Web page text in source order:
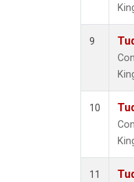
9
10
11